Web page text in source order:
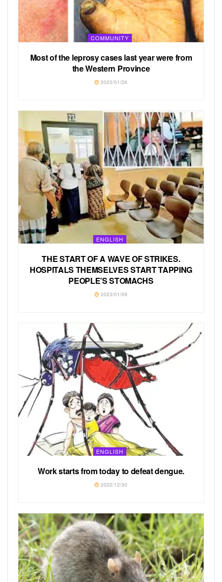
COMMUNITY
Most of the leprosy cases last year were from
the Western Province
2023/01/26
ENGLISH
THE START OF A WAVE OF STRIKES.
HOSPITALS THEMSELVES START TAPPING
PEOPLE’S STOMACHS
2023/01/09
ENGLISH
Work starts from today to defeat dengue.
2022/12/30